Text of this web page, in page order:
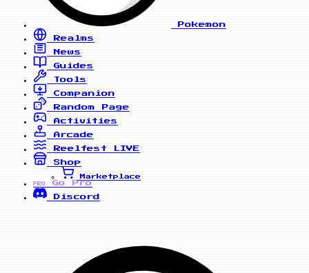
Pokemon
Realms
News
Guides
Tools
Companion
Random Page
Activities
Arcade
Reelfest
LIVE
Shop
Marketplace
PRO
Go Pro
Discord